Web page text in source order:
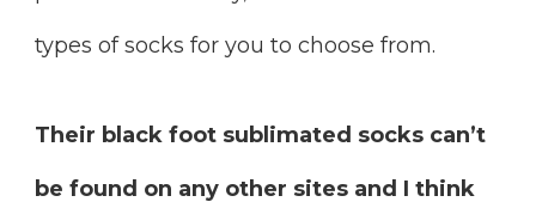
types of socks for you to choose from.
Their black foot sublimated socks can’t
be found on any other sites and I think